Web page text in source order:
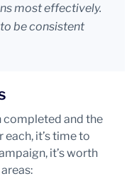
most effectively.
be consistent
completed and the
it’s time to
it’s worth